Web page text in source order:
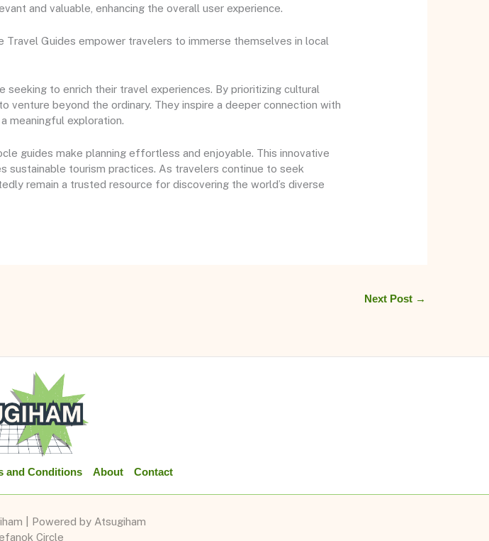
and valuable, enhancing the overall user experience.
Guides empower travelers to immerse themselves in local
to enrich their travel experiences. By prioritizing cultural
venture beyond the ordinary. They inspire a deeper connection with
meaningful exploration.
guides make planning effortless and enjoyable. This innovative
sustainable tourism practices. As travelers continue to seek
remain a trusted resource for discovering the world’s diverse
Next Post →
and Conditions About Contact
| Powered by Atsugiham
Circle